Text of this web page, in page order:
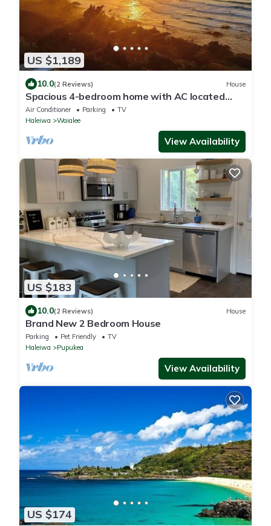
US $1,189
10.0(2 Reviews) House
Spacious 4-bedroom home with AC located
minutes from Hale’iwa town and Waimea
Air Conditioner Parking
TV
Haleiwa
Waialee
View Availability
US $183
10.0(2 Reviews) House
Brand New 2 Bedroom House
Parking Pet Friendly
TV
Haleiwa
Pupukea
View Availability
US $174